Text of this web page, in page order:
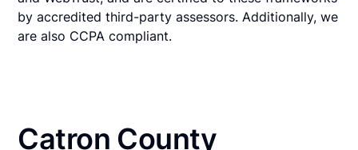
by accredited third-party assessors. Additionally, we
are also CCPA compliant.
Catron County